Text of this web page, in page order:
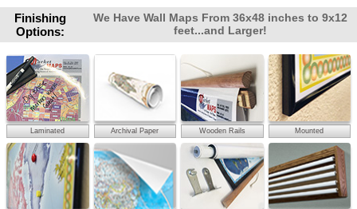
Finishing
Options:
We Have Wall Maps From 36x48 inches to 9x12
feet...and Larger!
Laminated Archival Paper Wooden Rails Mounted